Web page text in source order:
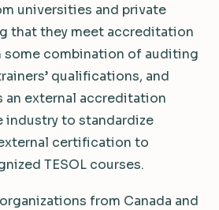
universities and private
that they meet accreditation
some combination of auditing
qualifications, and
an external accreditation
industry to standardize
certification to
TESOL courses.
from Canada and